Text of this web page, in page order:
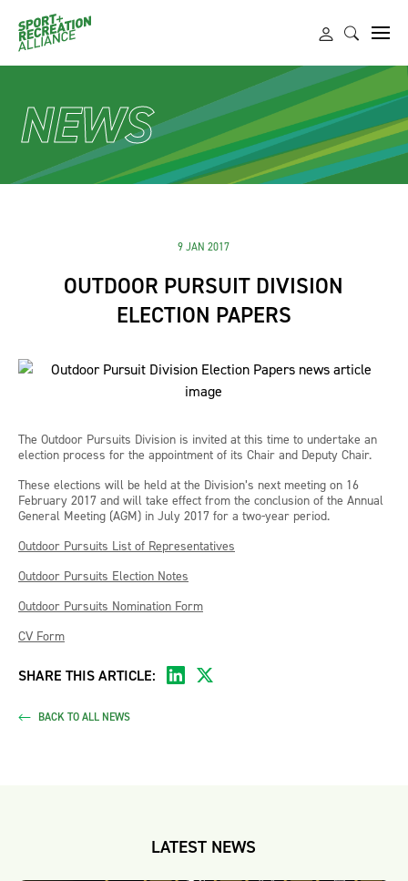
NEWS
9 JAN 2017
OUTDOOR PURSUIT DIVISION
ELECTION PAPERS
The Outdoor Pursuits Division is invited at this time to undertake an
election process for the appointment of its Chair and Deputy Chair.
These elections will be held at the Division’s next meeting on 16
February 2017 and will take effect from the conclusion of the Annual
General Meeting (AGM) in July 2017 for a two-year period.
Outdoor Pursuits List of Representatives
Outdoor Pursuits Election Notes
Outdoor Pursuits Nomination Form
CV Form
SHARE THIS ARTICLE:
BACK TO ALL NEWS
LATEST NEWS